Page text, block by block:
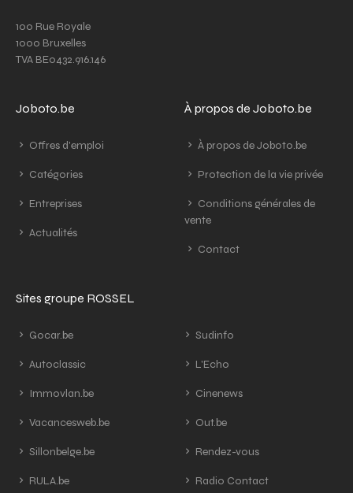
100 Rue Royale
1000 Bruxelles
TVA BE0432.916.146
Joboto.be
Offres d'emploi
Catégories
Entreprises
Actualités
À propos de Joboto.be
À propos de Joboto.be
Protection de la vie privée
Conditions générales de
vente
Contact
Sites groupe ROSSEL
Gocar.be
Autoclassic
Immovlan.be
Vacancesweb.be
Sillonbelge.be
RULA.be
Sudinfo
L'Echo
Cinenews
Out.be
Rendez-vous
Radio Contact